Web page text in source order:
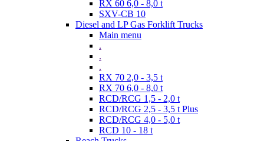
RX 60 6,0 - 8,0 t
SXV-CB 10
Diesel and LP Gas Forklift Trucks
Main menu
.
.
.
RX 70 2,0 - 3,5 t
RX 70 6,0 - 8,0 t
RCD/RCG 1,5 - 2,0 t
RCD/RCG 2,5 - 3,5 t Plus
RCD/RCG 4,0 - 5,0 t
RCD 10 - 18 t